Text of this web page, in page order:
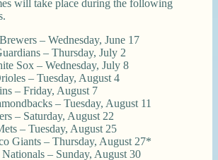
will take place during the following
– Wednesday, June 17
– Thursday, July 2
Sox – Wednesday, July 8
– Tuesday, August 4
– Friday, August 7
– Tuesday, August 11
– Saturday, August 22
– Tuesday, August 25
Giants – Thursday, August 27*
– Sunday, August 30